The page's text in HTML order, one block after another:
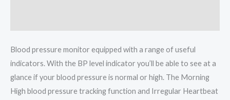
Blood pressure monitor equipped with a range of useful
indicators. With the BP level indicator you’ll be able to see at a
glance if your blood pressure is normal or high. The Morning
High blood pressure tracking function and Irregular Heartbeat